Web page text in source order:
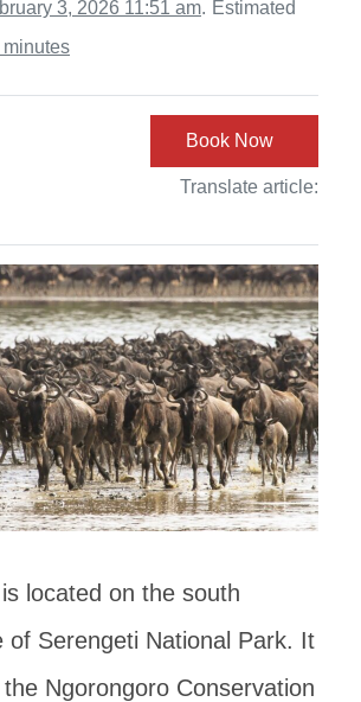
3, 2026 11:51 am. Estimated
minutes
Book Now
Translate article:
located on the south
of Serengeti National Park. It
the Ngorongoro Conservation